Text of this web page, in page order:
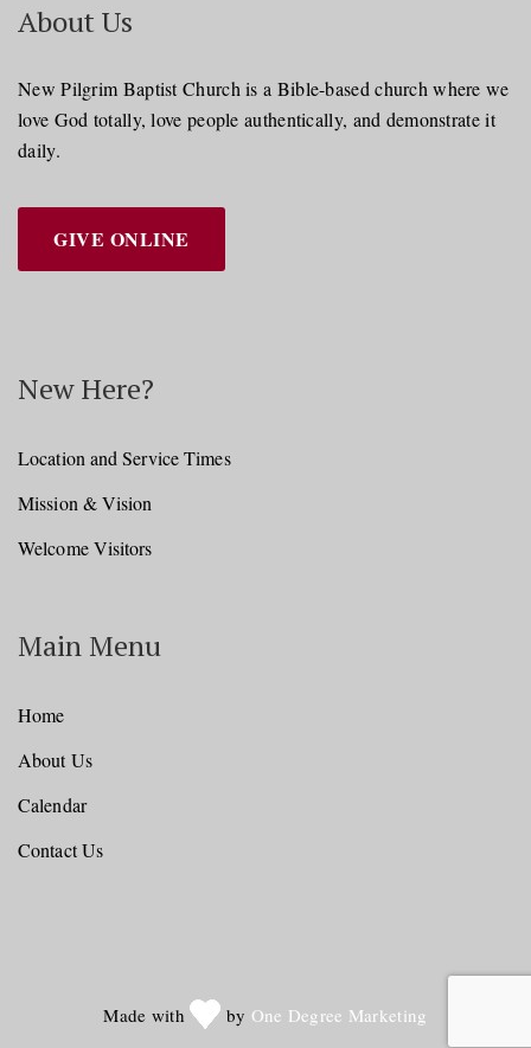
About Us
New Pilgrim Baptist Church is a Bible-based church where we
love God totally, love people authentically, and demonstrate it
daily.
GIVE ONLINE
New Here?
Location and Service Times
Mission & Vision
Welcome Visitors
Main Menu
Home
About Us
Calendar
Contact Us
Made with by One Degree Marketing